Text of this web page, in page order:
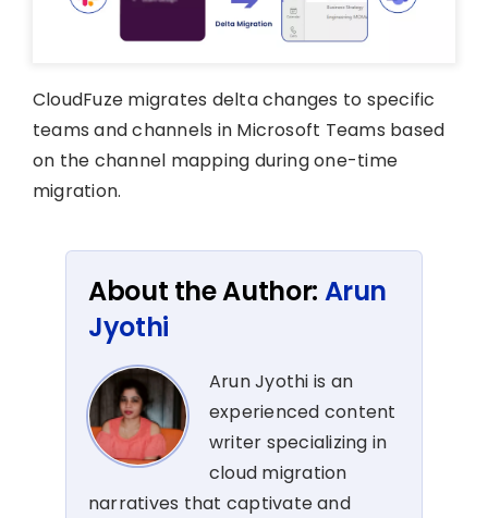
CloudFuze migrates delta changes to specific
teams and channels in Microsoft Teams based
on the channel mapping during one-time
migration.
About the Author: Arun
Jyothi
Arun Jyothi is an
experienced content
writer specializing in
cloud migration
narratives that captivate and